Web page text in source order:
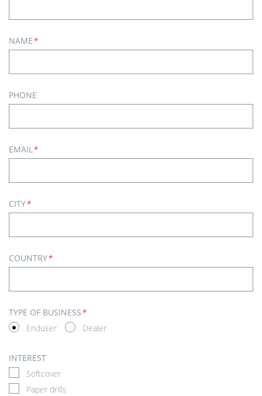
NAME*
PHONE
EMAIL*
CITY*
COUNTRY*
TYPE OF BUSINESS*
Enduser
Dealer
INTEREST
Softcover
Paper drills